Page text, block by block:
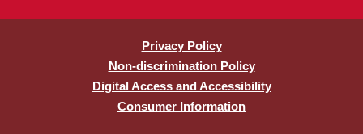
Privacy Policy
Non-discrimination Policy
Digital Access and Accessibility
Consumer Information